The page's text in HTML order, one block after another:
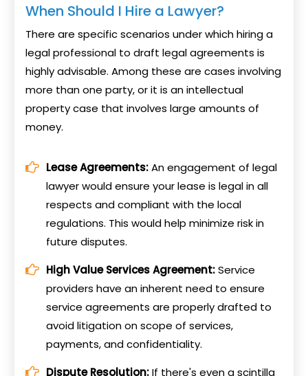
When Should I Hire a Lawyer?
There are specific scenarios under which hiring a
legal professional to draft legal agreements is
highly advisable. Among these are cases involving
more than one party, or it is an intellectual
property case that involves large amounts of
money.
Lease Agreements:An engagement of legal
lawyer would ensure your lease is legal in all
respects and compliant with the local
regulations. This would help minimize risk in
future disputes.
High Value Services Agreement:Service
providers have an inherent need to ensure
service agreements are properly drafted to
avoid litigation on scope of services,
payments, and confidentiality.
Dispute Resolution:If there's even a scintilla